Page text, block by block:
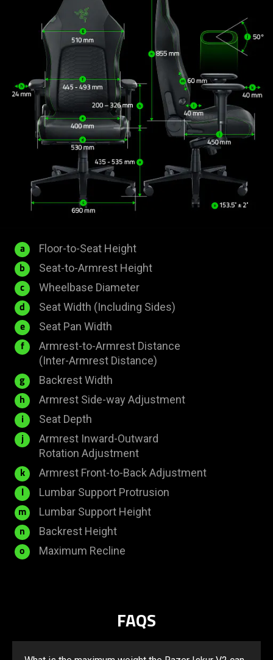
a Floor-to-Seat Height435
535
mm
b Seat-to-Armrest Height200
mm
c Wheelbase Diameter690
mm
d Seat Width (Including Sides)
e Seat Pan Width
f
Armrest-to-Armrest Distance
(Inter-Armrest Distance)
mm
g Backrest Width
mm
h Armrest Side-way Adjustment24
i Seat Depth
j
Armrest Inward-Outward
Rotation Adjustment50°
k Armrest Front-to-Back Adjustment40
Lumbar Support Protrusion
m Lumbar Support Height60
n Backrest Height855
o Maximum Recline
FAQS